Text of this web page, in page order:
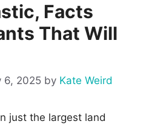
Facts
That Will
6, 2025 by Kate Weird
just the largest land